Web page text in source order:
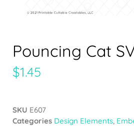
Pouncing Cat
$1.45
SKU E607
Categories Design Elements,